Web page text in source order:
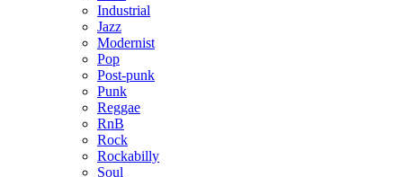
Industrial
Jazz
Modernist
Pop
Post-punk
Punk
Reggae
RnB
Rock
Rockabilly
Soul